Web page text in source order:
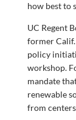
how best to
UC Regent
former Calif.
policy
workshop.
mandate
renewable
from centers